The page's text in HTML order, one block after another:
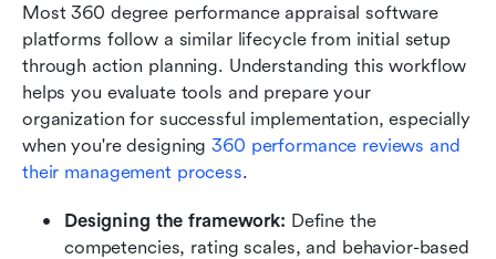
Most 360 degree performance appraisal software
platforms follow a similar lifecycle from initial setup
through action planning. Understanding this workflow
helps you evaluate tools and prepare your
organization for successful implementation, especially
when you're designing 360 performance reviews and
their management process.
Designing the framework: Define the
competencies, rating scales, and behavior-based